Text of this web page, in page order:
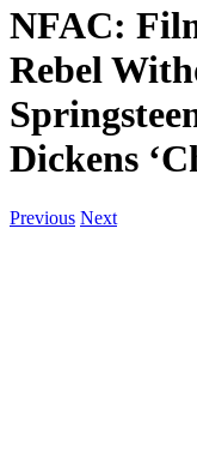
NFAC:
Rebel
Dickens
Previous Next